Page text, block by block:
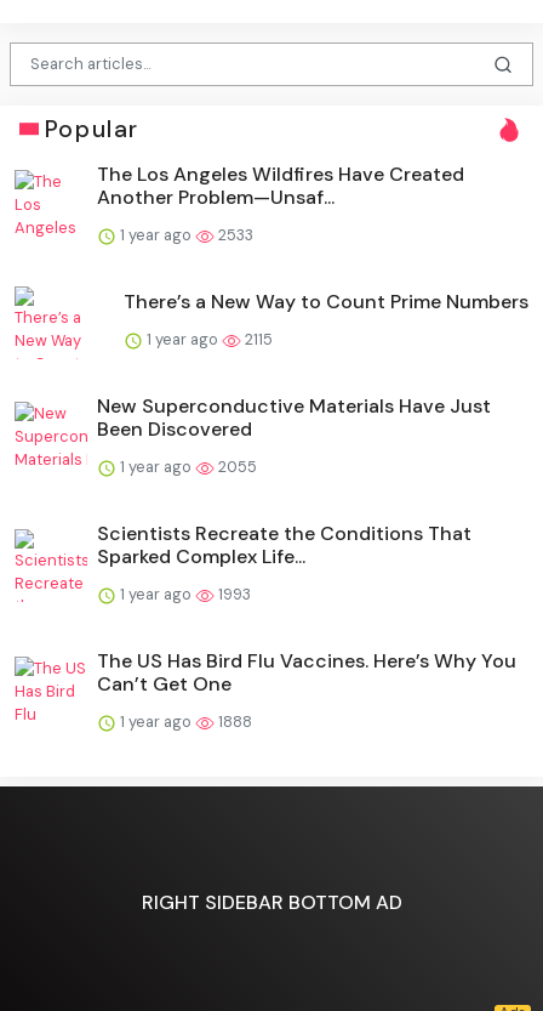
Popular
The Los Angeles Wildfires Have Created
Another Problem—Unsaf...
1 year ago 2533
There’s a New Way to Count Prime Numbers
1 year ago 2115
New Superconductive Materials Have Just
Been Discovered
1 year ago 2055
Scientists Recreate the Conditions That
Sparked Complex Life...
1 year ago 1993
The US Has Bird Flu Vaccines. Here’s Why You
Can’t Get One
1 year ago 1888
RIGHT SIDEBAR BOTTOM AD